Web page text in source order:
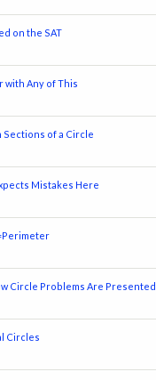
on the SAT
with Any of This
Sections of a Circle
Mistakes Here
Circle Problems Are Presented
Circles